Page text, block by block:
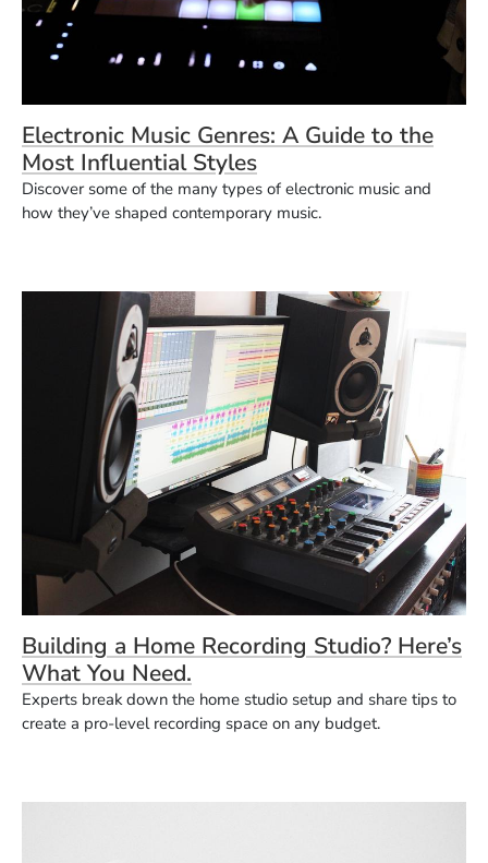
Electronic Music Genres: A Guide to the
Most Influential Styles
Discover some of the many types of electronic music and
how they’ve shaped contemporary music.
Building a Home Recording Studio? Here’s
What You Need.
Experts break down the home studio setup and share tips to
create a pro-level recording space on any budget.